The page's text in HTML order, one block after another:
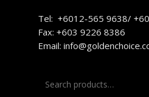
Tel: +6012-565 9638/
Fax: +603 9226 8386
Email:
for: